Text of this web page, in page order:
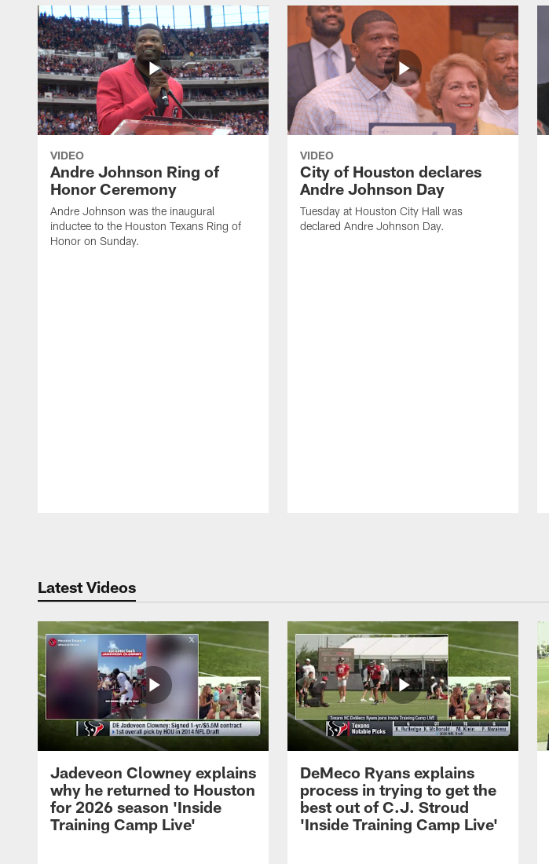
VIDEO
Andre Johnson Ring of
Honor Ceremony
Andre Johnson was the inaugural
inductee to the Houston Texans Ring of
Honor on Sunday.
VIDEO
City of Houston declares
Andre Johnson Day
Tuesday at Houston City Hall was
declared Andre Johnson Day.
Latest Videos
Jadeveon Clowney explains
why he returned to Houston
for 2026 season 'Inside
Training Camp Live'
DeMeco Ryans explains
process in trying to get the
best out of C.J. Stroud
'Inside Training Camp Live'